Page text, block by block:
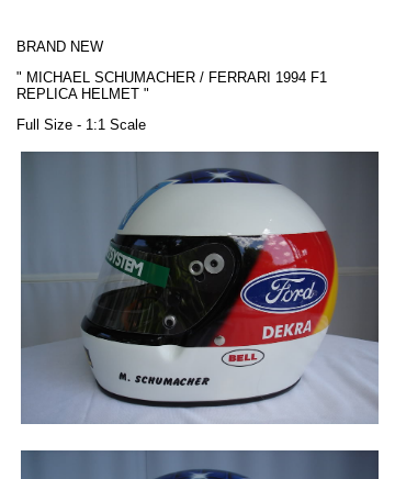
BRAND NEW
" MICHAEL SCHUMACHER / FERRARI 1994 F1
REPLICA HELMET "
Full Size - 1:1 Scale